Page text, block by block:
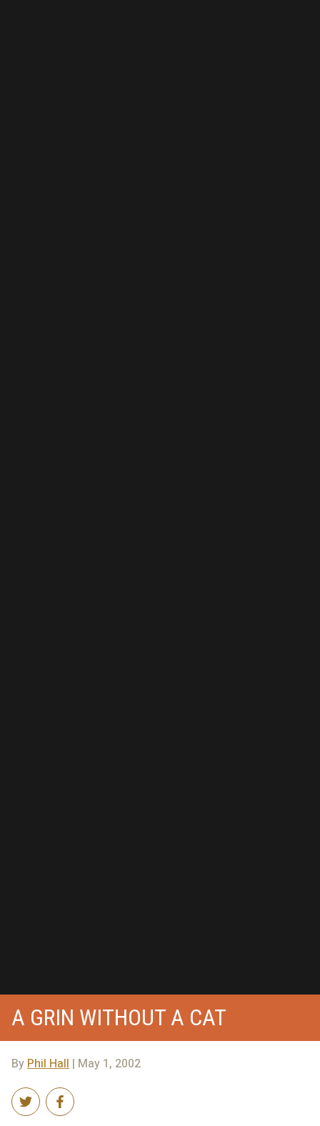
A GRIN WITHOUT A CAT
By Phil Hall | May 1, 2002